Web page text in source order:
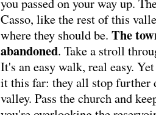
Casso, like the rest of this
where they should be.The
abandoned. Take a stroll
It's an easy walk, real easy.
it this far: they all stop further
valley. Pass the church and